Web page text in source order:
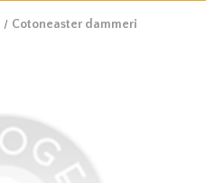
Cotoneaster dammeri